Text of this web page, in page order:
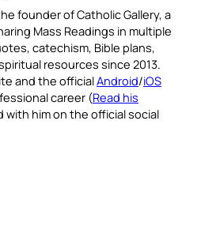
founder of Catholic Gallery, a
Mass Readings in multiple
catechism, Bible plans,
resources since 2013.
and the officialAndroid/iOS
career (Read his
him on the official social